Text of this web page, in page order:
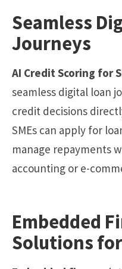
Seamless
Journeys
AI Credit Scoring for
seamless digital loan
credit decisions
SMEs can apply for
manage repayments
accounting or e-
Embedded
Solutions for